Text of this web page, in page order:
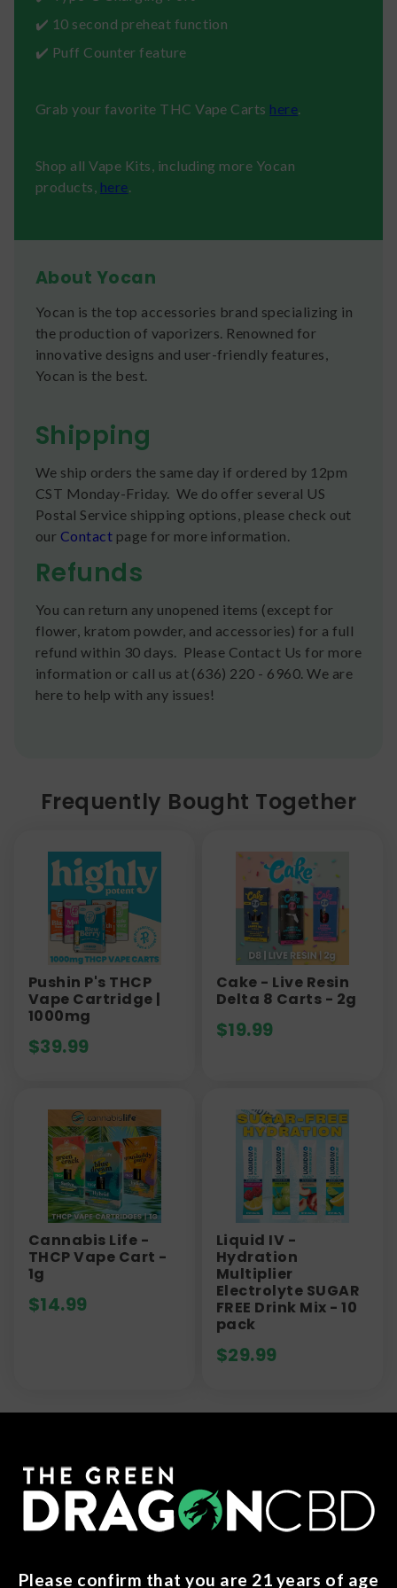
✔️ 10 second preheat function
✔️ Puff Counter feature
Grab your favorite THC Vape Carts here
Shop all Vape Kits, including more Yocan
products, here
About Yocan
Yocan is the top accessories brand specializing in
the production of vaporizers. Renowned for
innovative designs and user-friendly features,
Yocan is the best.
Shipping
We ship orders the same day if ordered by 12pm
CST Monday-Friday. We do offer several US
Postal Service shipping options, please check out
our Contact page for more information.
Refunds
You can return any unopened items (except for
flower, kratom powder, and accessories) for a full
refund within 30 days. Please Contact Us for more
information or call us at (636) 220 - 6960. We are
here to help with any issues!
Frequently Bought Together
Pushin P's THCP
Vape Cartridge |
1000mg
$39.99
Cake - Live Resin
Delta 8 Carts - 2g
$19.99
Cannabis Life -
THCP Vape Cart -
1g
$14.99
Liquid IV -
Hydration
Multiplier
Electrolyte SUGAR
FREE Drink Mix - 10
pack
$29.99
(FAQs)
What is a 510 thread battery?
for vaporizing either cannabis or nicotine. Acting
Please confirm that you are 21 years of age